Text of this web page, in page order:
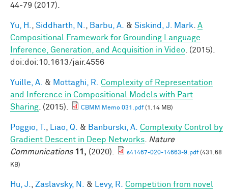
44-79 (2017).
Yu, H. Siddharth, N. Barbu, A. & Siskind, J. Mark A
Compositional Framework for Grounding Language
Inference, Generation, and Acquisition in Video . (2015).
doi:doi:10.1613/jair.4556
Yuille, A. & Mottaghi, R.
Complexity of Representation
and Inference in Compositional Models with Part
Sharing . (2015). CBMM Memo 031.pdf(1.14 MB)
Poggio, T. Liao, Q. & Banburski, A. Complexity Control by
Gradient Descent in Deep Networks
Nature
Communications 11, (2020). s41467-020-14663-9.pdf(431.68
KB)
Hu, J. Zaslavsky, N. & Levy, R. Competition from novel